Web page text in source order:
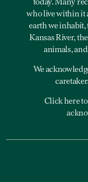
today. Many
who live within it
earth we inhabit,
Kansas River,
animals,
We
Click here